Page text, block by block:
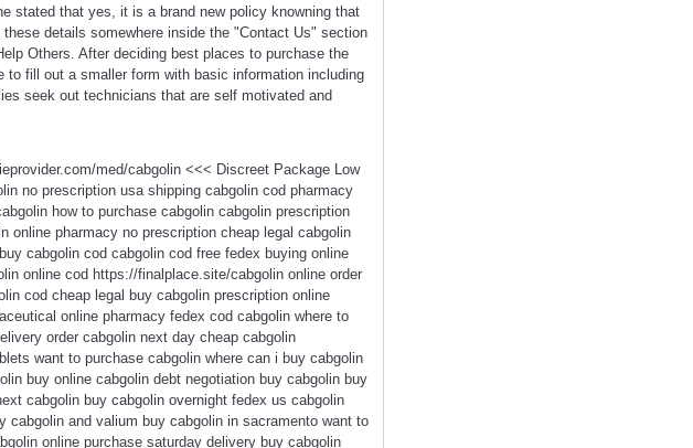
stated that yes, it is a brand new policy knowning that
details somewhere inside the "Contact Us" section
Others. After deciding best places to purchase the
fill out a smaller form with basic information including
seek out technicians that are self motivated and
med/cabgolin <<< Discreet Package Low
no prescription usa shipping cabgolin cod pharmacy
how to purchase cabgolin cabgolin prescription
online pharmacy no prescription cheap legal cabgolin
cabgolin cod cabgolin cod free fedex buying online
online cod https://finalplace.site/cabgolin online order
cod cheap legal buy cabgolin prescription online
online pharmacy fedex cod cabgolin where to
order cabgolin next day cheap cabgolin
want to purchase cabgolin where can i buy cabgolin
buy online cabgolin debt negotiation buy cabgolin buy
cabgolin buy cabgolin overnight fedex us cabgolin
cabgolin and valium buy cabgolin in sacramento want to
online purchase saturday delivery buy cabgolin